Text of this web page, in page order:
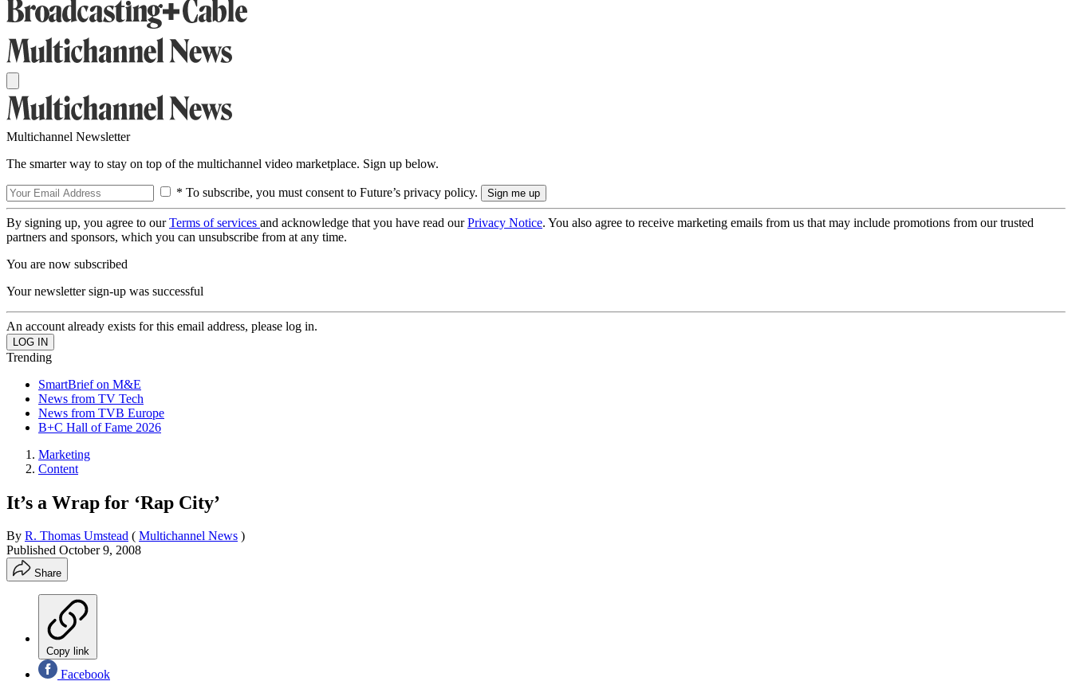
Multichannel Newsletter
The smarter way to stay on top of the multichannel video marketplace. Sign up below.
* To subscribe, you must consent to Future’s privacy policy.
By signing up, you agree to ourTerms of services and acknowledge that you have read ourPrivacy Notice. You also agree to receive marketing emails from us that may include promotions from our trusted
partners and sponsors, which you can unsubscribe from at any time.
You are now subscribed
Your newsletter sign-up was successful
An account already exists for this email address, please log in.
Trending
SmartBrief on M&E
News from TV Tech
News from TVB Europe
B+C Hall of Fame 2026
Marketing
Content
It’s a Wrap for ‘Rap City’
By R. Thomas Umstead ( Multichannel News )
Published October 9, 2008
Share
Copy link
Facebook